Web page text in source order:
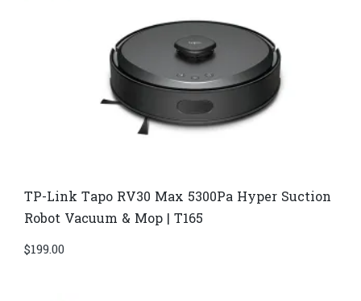
TP-Link Tapo RV30 Max 5300Pa Hyper Suction
Robot Vacuum & Mop | T165
$199.00